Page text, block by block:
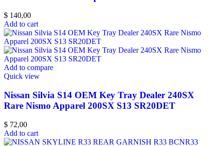
$ 140,00
Add to cart
Add to compare
Quick view
Nissan Silvia S14 OEM Key Tray Dealer 240SX
Rare Nismo Apparel 200SX S13 SR20DET
$ 72,00
Add to cart